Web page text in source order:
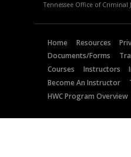
Tennessee Office of Criminal
Home Resources
Documents/Forms
Courses
Instructors
Become An Instructor
HWC Program Overview